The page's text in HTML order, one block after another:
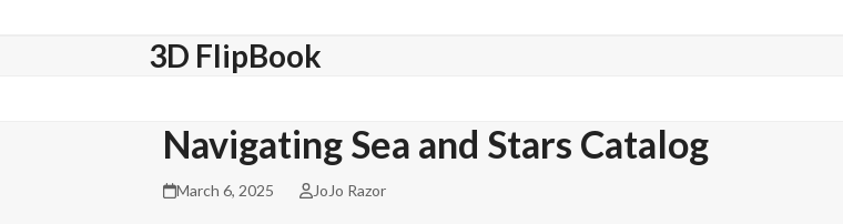
3D FlipBook
Navigating Sea and Stars Catalog
March 6, 2025 JoJo Razor